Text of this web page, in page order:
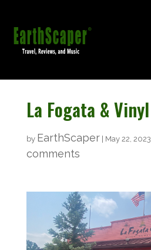
La Fogata & Vinyl
by EarthScaper| May 22, 2023
comments